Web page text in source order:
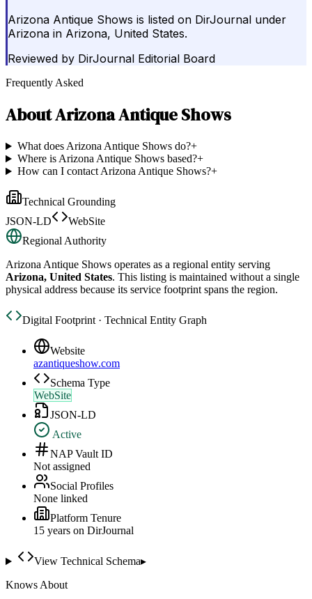
Arizona Antique Shows is listed on DirJournal under
Arizona in Arizona, United States.
Reviewed by DirJournal Editorial Board
Frequently Asked
AboutArizona Antique Shows
What does Arizona Antique Shows do?+
Where is Arizona Antique Shows based?+
How can I contact Arizona Antique Shows?+
Technical Grounding
JSON-LD
WebSite
Regional Authority
Arizona Antique Shows operates as a regional entity serving
Arizona, United States. This listing is maintained without a single
physical address because its service footprint spans the region.
Digital Footprint · Technical Entity Graph
Website
azantiqueshow.com
Schema Type
WebSite
JSON-LD
Active
NAP Vault ID
Not assigned
Social Profiles
None linked
Platform Tenure
15 years on DirJournal
View Technical Schema▸
Knows About